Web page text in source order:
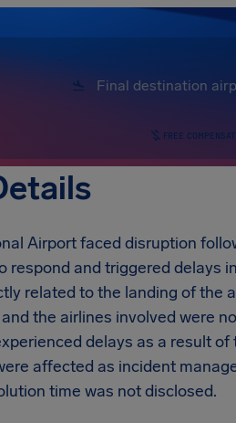
FREE
Airport faced disruption
and triggered delays
related to the landing of the
the airlines involved were
delays as a result
affected as incident
time was not disclosed.